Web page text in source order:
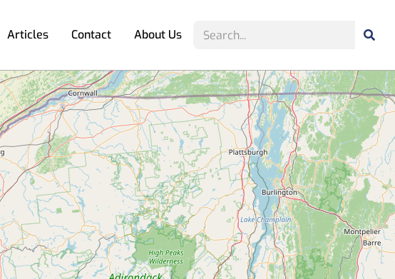
Articles Contact About Us